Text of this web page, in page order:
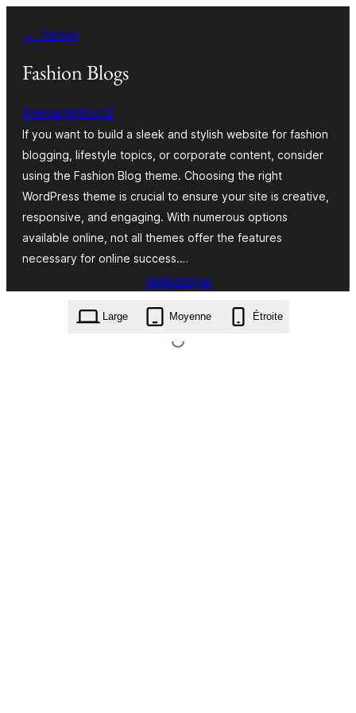
contenu
← Retour
Fashion Blogs
themagnifico52
If you want to build a sleek and stylish website for fashion
blogging, lifestyle topics, or corporate content, consider
using the Fashion Blog theme. Choosing the right
WordPress theme is crucial to ensure your site is creative,
responsive, and engaging. With numerous options
available online, not all themes offer the features
necessary for online success.…
Télécharger
fashion-blogs.0.6.1.zip
Large Moyenne Étroite